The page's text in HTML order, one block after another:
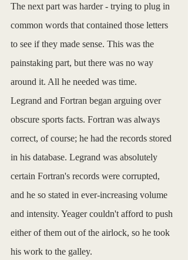
The next part was harder - trying to plug in
common words that contained those letters
to see if they made sense. This was the
painstaking part, but there was no way
around it. All he needed was time.
Legrand and Fortran began arguing over
obscure sports facts. Fortran was always
correct, of course; he had the records stored
in his database. Legrand was absolutely
certain Fortran's records were corrupted,
and he so stated in ever-increasing volume
and intensity. Yeager couldn't afford to push
either of them out of the airlock, so he took
his work to the galley.